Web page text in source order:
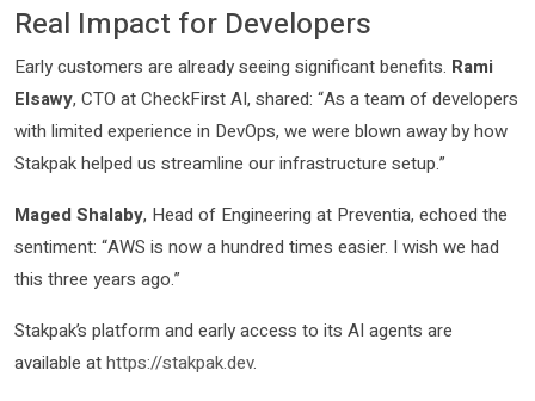
Real Impact for Developers
Early customers are already seeing significant benefits. Rami
Elsawy, CTO at CheckFirst AI, shared: “As a team of developers
with limited experience in DevOps, we were blown away by how
Stakpak helped us streamline our infrastructure setup.”
Maged Shalaby, Head of Engineering at Preventia, echoed the
sentiment: “AWS is now a hundred times easier. I wish we had
this three years ago.”
Stakpak’s platform and early access to its AI agents are
available athttps://stakpak.dev.